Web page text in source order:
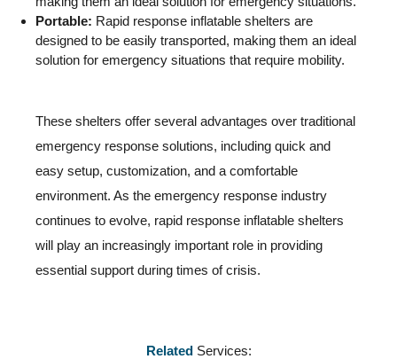
Portable: Rapid response inflatable shelters are
designed to be easily transported, making them an ideal
solution for emergency situations that require mobility.
These shelters offer several advantages over traditional
emergency response solutions, including quick and
easy setup, customization, and a comfortable
environment. As the emergency response industry
continues to evolve, rapid response inflatable shelters
will play an increasingly important role in providing
essential support during times of crisis.
RelatedServices: